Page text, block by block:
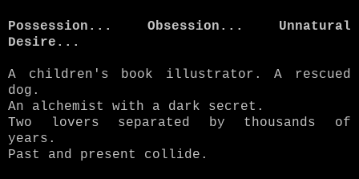
Possession... Obsession... Unnatural
Desire...
A children's book illustrator. A rescued
dog.
An alchemist with a dark secret.
Two lovers separated by thousands of
years.
Past and present collide.